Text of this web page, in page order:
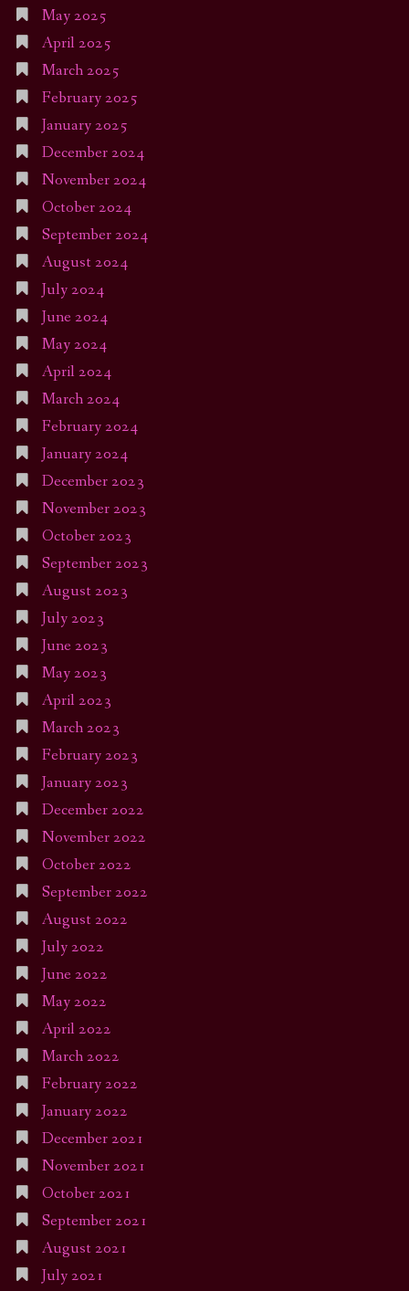
May 2025
April 2025
March 2025
February 2025
January 2025
December 2024
November 2024
October 2024
September 2024
August 2024
July 2024
June 2024
May 2024
April 2024
March 2024
February 2024
January 2024
December 2023
November 2023
October 2023
September 2023
August 2023
July 2023
June 2023
May 2023
April 2023
March 2023
February 2023
January 2023
December 2022
November 2022
October 2022
September 2022
August 2022
July 2022
June 2022
May 2022
April 2022
March 2022
February 2022
January 2022
December 2021
November 2021
October 2021
September 2021
August 2021
July 2021